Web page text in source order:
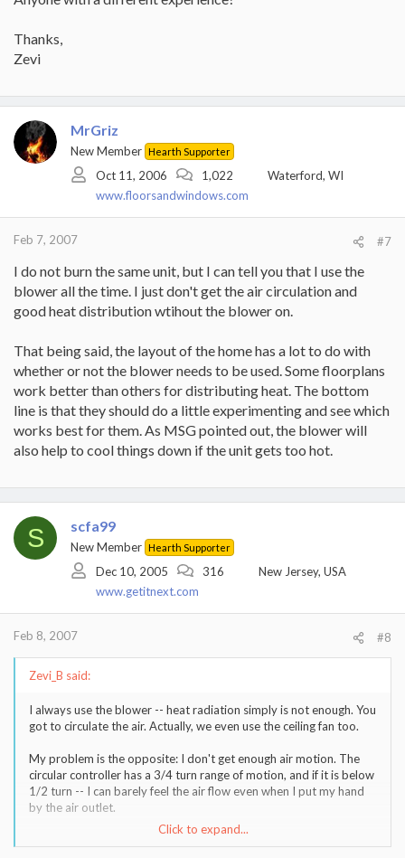
Thanks,
Zevi
MrGriz
New Member Hearth Supporter
Oct 11, 2006 1,022
Waterford, WI
www.floorsandwindows.com
Feb 7, 2007 #7
I do not burn the same unit, but I can tell you that I use the
blower all the time. I just don't get the air circulation and
good heat distribution wtihout the blower on.
That being said, the layout of the home has a lot to do with
whether or not the blower needs to be used. Some floorplans
work better than others for distributing heat. The bottom
line is that they should do a little experimenting and see which
works best for them. As MSG pointed out, the blower will
also help to cool things down if the unit gets too hot.
S scfa99
New Member Hearth Supporter
Dec 10, 2005 316
New Jersey, USA
www.getitnext.com
Feb 8, 2007 #8
Zevi_B said:
I always use the blower -- heat radiation simply is not enough. You
got to circulate the air. Actually, we even use the ceiling fan too.
My problem is the opposite: I don't get enough air motion. The
circular controller has a 3/4 turn range of motion, and if it is below
1/2 turn -- I can barely feel the air flow even when I put my hand
by the air outlet.
Anyone with a different experience?
Click to expand...